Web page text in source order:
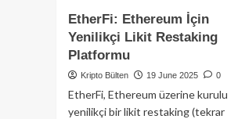
EtherFi: Ethereum İçin
Yenilikçi Likit Restaking
Platformu
Kripto Bülten 19 June 2025 0
EtherFi, Ethereum üzerine kurulu
yenilikçi bir likit restaking (tekrar